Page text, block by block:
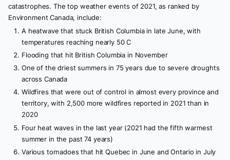
catastrophes. The top weather events of 2021, as ranked by
Environment Canada, include:
A heatwave that stuck British Columbia in late June, with
temperatures reaching nearly 50 C
Flooding that hit British Columbia in November
One of the driest summers in 75 years due to severe droughts
across Canada
Wildfires that were out of control in almost every province and
territory, with 2,500 more wildfires reported in 2021 than in
2020
Four heat waves in the last year (2021 had the fifth warmest
summer in the past 74 years)
Various tornadoes that hit Quebec in June and Ontario in July